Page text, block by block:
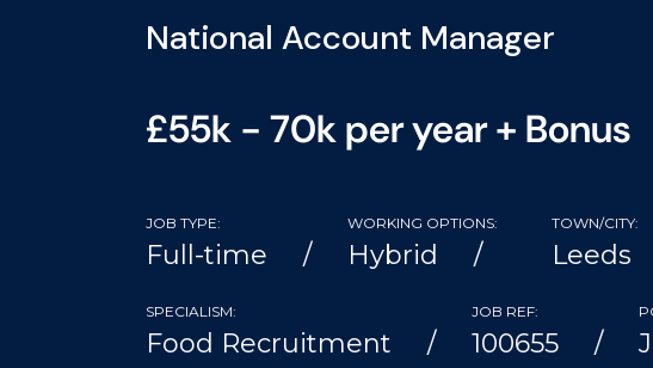
National Account Manager
£55k - 70k per year + Bonus
JOB TYPE:
Full-time
WORKING OPTIONS:
Hybrid
TOWN/CITY:
Leeds
SPECIALISM:
Food Recruitment
JOB REF:
100655